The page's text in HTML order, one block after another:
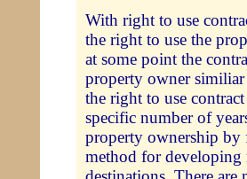
With right to use
the right to use the
at some point the
property owner similiar
the right to use
specific number of
property ownership by
method for developing